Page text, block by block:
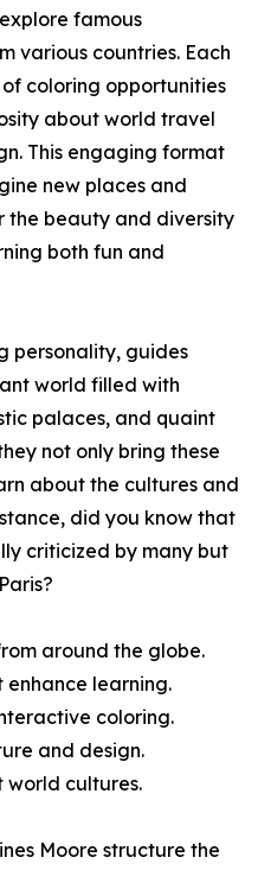
famous
various countries. Each
coloring opportunities
about world travel
This engaging format
new places and
the beauty and diversity
both fun and
personality, guides
world filled with
palaces, and quaint
not only bring these
about the cultures and
did you know that
criticized by many but
around the globe.
learning.
coloring.
and design.
world cultures.
Moore structure the